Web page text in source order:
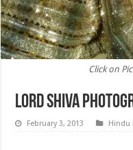
Click on
Lord Shiva
February 3, 2013 Hindu